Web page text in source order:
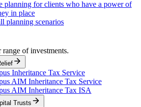
planning for clients who have a power of
in place
planning scenarios
of investments.
Inheritance Tax Service
AIM Inheritance Tax Service
AIM Inheritance Tax ISA
Trusts